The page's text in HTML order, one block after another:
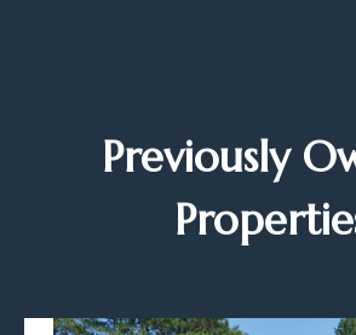
Previously